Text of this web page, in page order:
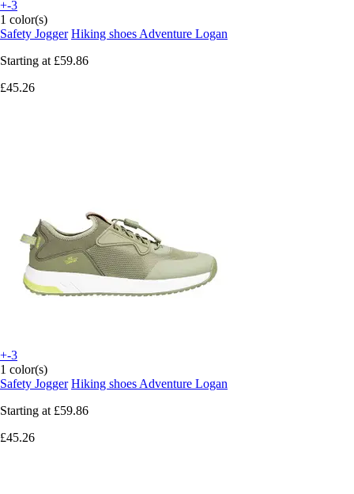
+-3
1 color(s)
Safety Jogger Hiking shoes Adventure Logan
Starting at £59.86
£45.26
+-3
1 color(s)
Safety Jogger Hiking shoes Adventure Logan
Starting at £59.86
£45.26